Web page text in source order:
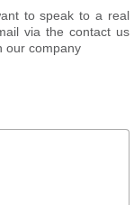
to speak to a real
via the contact us
our company